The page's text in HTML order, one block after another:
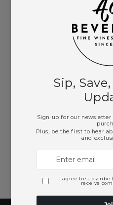
Summer 2026
Need Larger
Shopping for